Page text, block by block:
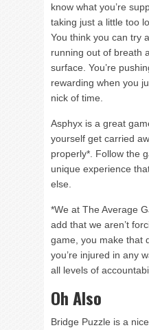
know what you’re
taking just a little too
You think you can try
running out of breath
surface. You’re
rewarding when you
nick of time.
Asphyx is a great
yourself get carried
properly*. Follow the
unique experience
else.
*We at The Average
add that we aren’t
game, you make that
you’re injured in any
all levels of
Oh Also
Bridge Puzzle is a